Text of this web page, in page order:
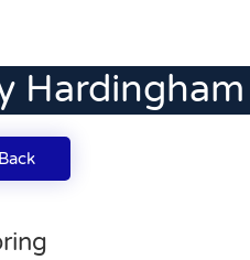
Hardingham